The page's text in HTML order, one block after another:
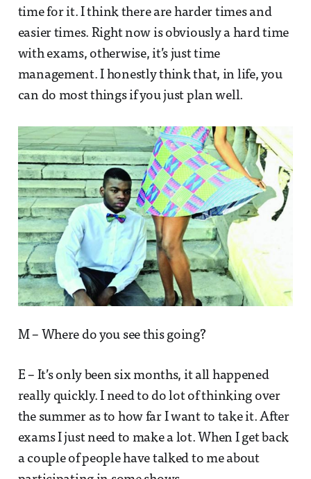
time for it. I think there are harder times and
easier times. Right now is obviously a hard time
with exams, otherwise, it’s just time
management. I honestly think that, in life, you
can do most things if you just plan well.
M – Where do you see this going?
E – It’s only been six months, it all happened
really quickly. I need to do lot of thinking over
the summer as to how far I want to take it. After
exams I just need to make a lot. When I get back
a couple of people have talked to me about